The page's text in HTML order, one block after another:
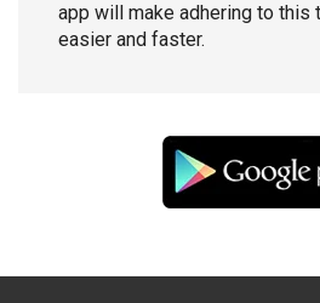
app will make adhering to this
easier and faster.